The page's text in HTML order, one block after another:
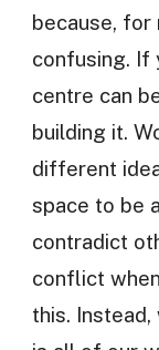
because, for
confusing. If
centre can
building it.
different
space to be
contradict
conflict
this.